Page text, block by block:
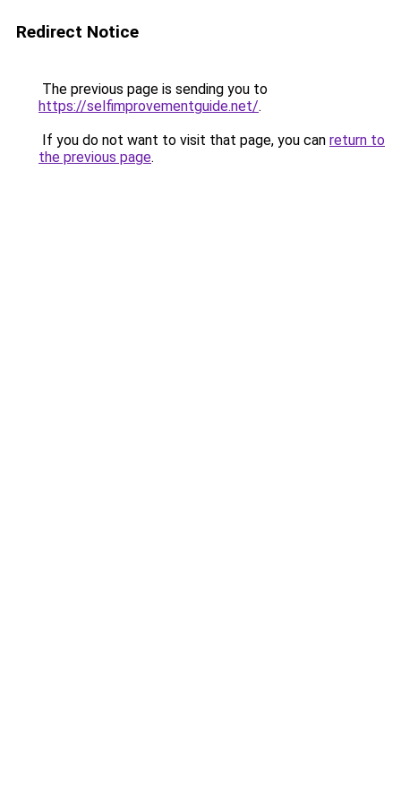
Redirect Notice
The previous page is sending you to
https://selfimprovementguide.net/.
If you do not want to visit that page, you can return to
the previous page.